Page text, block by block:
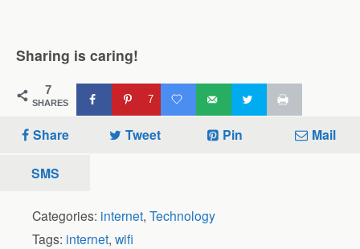
Sharing is caring!
7
SHARES 7
Share Tweet Pin Mail
SMS
Categories: internet, Technology
Tags: internet, wifi